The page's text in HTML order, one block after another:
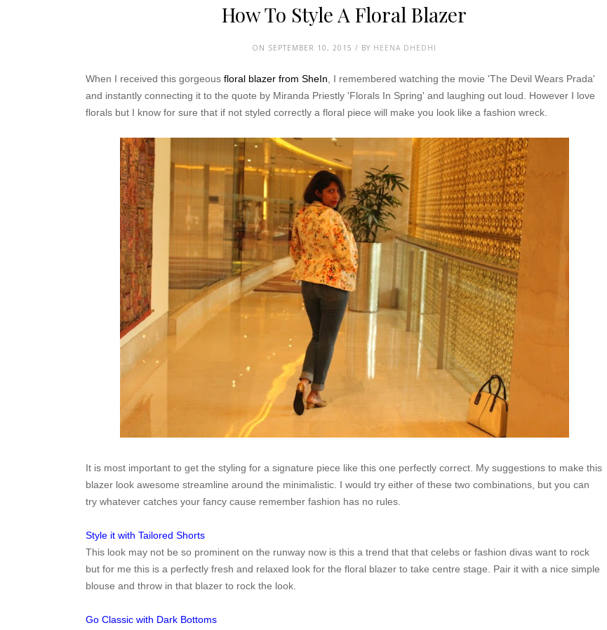
How To Style A Floral Blazer
ON SEPTEMBER 10, 2015 / BY HEENA DHEDHI
When I received this gorgeous floral blazer from SheIn , I remembered watching the movie 'The Devil Wears Prada'
and instantly connecting it to the quote by Miranda Priestly 'Florals In Spring' and laughing out loud. However I love
florals but I know for sure that if not styled correctly a floral piece will make you look like a fashion wreck.
It is most important to get the styling for a signature piece like this one perfectly correct. My suggestions to make this
blazer look awesome streamline around the minimalistic. I would try either of these two combinations, but you can
try whatever catches your fancy cause remember fashion has no rules.
Style it with Tailored Shorts
This look may not be so prominent on the runway now is this a trend that that celebs or fashion divas want to rock
but for me this is a perfectly fresh and relaxed look for the floral blazer to take centre stage. Pair it with a nice simple
blouse and throw in that blazer to rock the look.
Go Classic with Dark Bottoms